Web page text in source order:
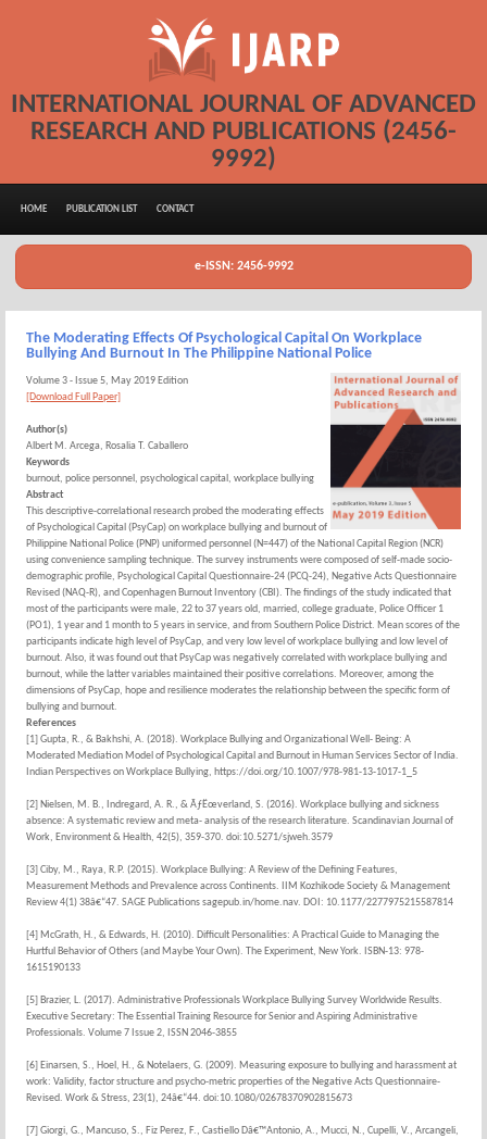
INTERNATIONAL JOURNAL OF ADVANCED
RESEARCH AND PUBLICATIONS (2456-
9992)
HOME PUBLICATION LIST CONTACT
e-ISSN: 2456-9992
The Moderating Effects Of Psychological Capital On Workplace
Bullying And Burnout In The Philippine National Police
Volume 3 - Issue 5, May 2019 Edition
[Download Full Paper]
Author(s)
Albert M. Arcega, Rosalia T. Caballero
Keywords
burnout, police personnel, psychological capital, workplace bullying
Abstract
This descriptive-correlational research probed the moderating effects
of Psychological Capital (PsyCap) on workplace bullying and burnout of
Philippine National Police (PNP) uniformed personnel (N=447) of the National Capital Region (NCR)
using convenience sampling technique. The survey instruments were composed of self-made socio-
demographic profile, Psychological Capital Questionnaire-24 (PCQ-24), Negative Acts Questionnaire
Revised (NAQ-R), and Copenhagen Burnout Inventory (CBI). The findings of the study indicated that
most of the participants were male, 22 to 37 years old, married, college graduate, Police Officer 1
(PO1), 1 year and 1 month to 5 years in service, and from Southern Police District. Mean scores of the
participants indicate high level of PsyCap, and very low level of workplace bullying and low level of
burnout. Also, it was found out that PsyCap was negatively correlated with workplace bullying and
burnout, while the latter variables maintained their positive correlations. Moreover, among the
dimensions of PsyCap, hope and resilience moderates the relationship between the specific form of
bullying and burnout.
References
[1] Gupta, R., & Bakhshi, A. (2018). Workplace Bullying and Organizational Well- Being: A
Moderated Mediation Model of Psychological Capital and Burnout in Human Services Sector of India.
Indian Perspectives on Workplace Bullying, https://doi.org/10.1007/978-981-13-1017-1_5
[2] Nielsen, M. B., Indregard, A. R., & ÃƒËœverland, S. (2016). Workplace bullying and sickness
absence: A systematic review and meta- analysis of the research literature. Scandinavian Journal of
Work, Environment & Health, 42(5), 359-370. doi:10.5271/sjweh.3579
[3] Ciby, M., Raya, R.P. (2015). Workplace Bullying: A Review of the Defining Features,
Measurement Methods and Prevalence across Continents. IIM Kozhikode Society & Management
Review 4(1) 38â€“47. SAGE Publications sagepub.in/home.nav. DOI: 10.1177/2277975215587814
[4] McGrath, H., & Edwards, H. (2010). Difficult Personalities: A Practical Guide to Managing the
Hurtful Behavior of Others (and Maybe Your Own). The Experiment, New York. ISBN-13: 978-
1615190133
[5] Brazier, L. (2017). Administrative Professionals Workplace Bullying Survey Worldwide Results.
Executive Secretary: The Essential Training Resource for Senior and Aspiring Administrative
Professionals. Volume 7 Issue 2, ISSN 2046-3855
[6] Einarsen, S., Hoel, H., & Notelaers, G. (2009). Measuring exposure to bullying and harassment at
work: Validity, factor structure and psycho-metric properties of the Negative Acts Questionnaire-
Revised. Work & Stress, 23(1), 24â€“44. doi:10.1080/02678370902815673
[7] Giorgi, G., Mancuso, S., Fiz Perez, F., Castiello Dâ€™Antonio, A., Mucci, N., Cupelli, V., Arcangeli,